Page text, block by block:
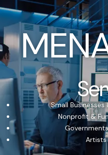
Small
Nonprofit &
Artists